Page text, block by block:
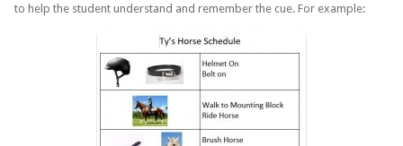
to help the student understand and remember the cue. For example: